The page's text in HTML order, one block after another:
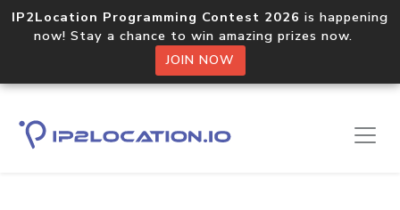
IP2Location Programming Contest 2026 is happening
now! Stay a chance to win amazing prizes now.
JOIN NOW